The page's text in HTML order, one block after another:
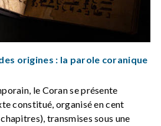
origines : la parole coranique
le Coran se présente
constitué, organisé en cent
transmises sous une